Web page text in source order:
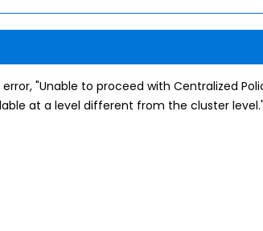
"Unable to proceed with Centralized
at a level different from the cluster level."